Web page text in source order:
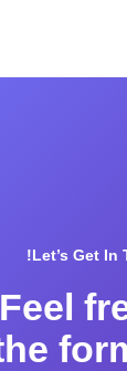
Let’s Get In
Feel